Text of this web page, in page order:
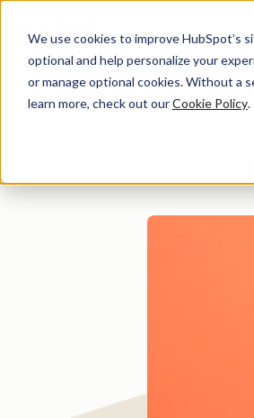
We use cookies to improve HubSpot’s
optional and help personalize your
or manage optional cookies. Without a
learn more, check out ourCookie Policy.